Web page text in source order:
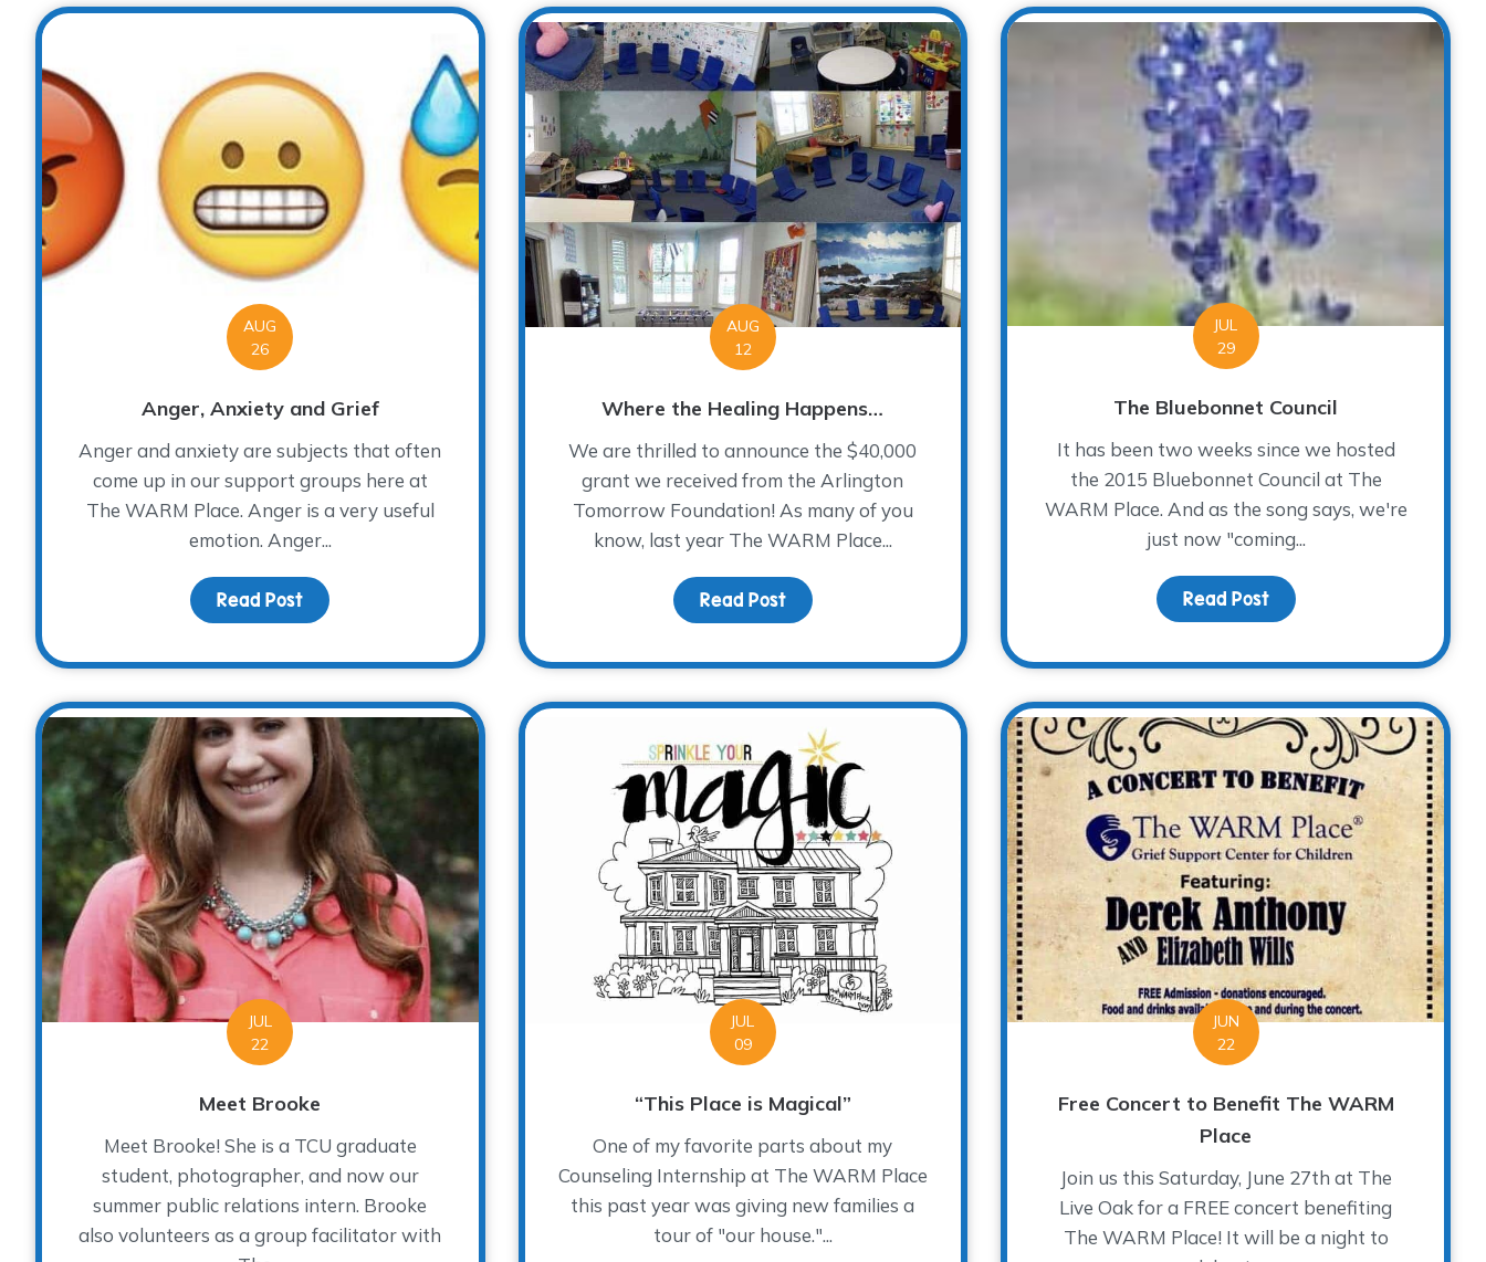
AUG
26
Anger, Anxiety and Grief
Anger and anxiety are subjects that often
come up in our support groups here at
The WARM Place. Anger is a very useful
emotion. Anger...
Read Post about Anger, Anxiety and Grief
AUG
12
Where the Healing Happens…
We are thrilled to announce the $40,000
grant we received from the Arlington
Tomorrow Foundation! As many of you
know, last year The WARM Place...
Read Postabout Where the Healing Happens…
JUL
29
The Bluebonnet Council
It has been two weeks since we hosted
the 2015 Bluebonnet Council at The
WARM Place. And as the song says, we're
just now "coming...
Read Postabout The Bluebonnet
JUL
22
Meet Brooke
Meet Brooke! She is a TCU graduate
student, photographer, and now our
summer public relations intern. Brooke
also volunteers as a group facilitator with
JUL
09
“This Place is Magical”
One of my favorite parts about my
Counseling Internship at The WARM Place
this past year was giving new families a
tour of "our house."...
JUN
22
Free Concert to Benefit The WARM
Place
Join us this Saturday, June 27th at The
Live Oak for a FREE concert benefiting
The WARM Place! It will be a night to